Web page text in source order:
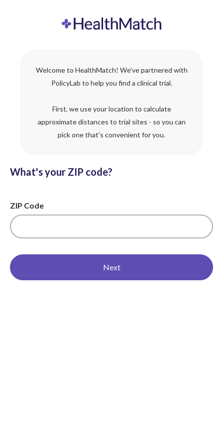
Welcome to HealthMatch! We've partnered with
PolicyLab to help you find a clinical trial.
First, we use your location to calculate
approximate distances to trial sites - so you can
pick one that's convenient for you.
What's your ZIP code?
ZIP Code